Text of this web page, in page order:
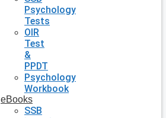
Psychology
Tests
OIR
Test
&
PPDT
Psychology
Workbook
eBooks
SSB